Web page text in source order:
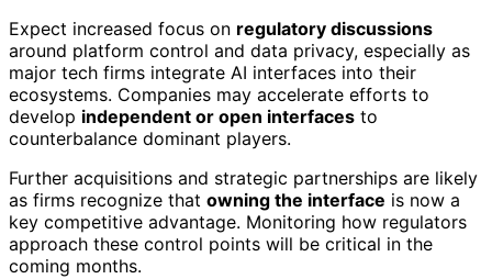
Expect increased focus on regulatory discussions
around platform control and data privacy, especially as
major tech firms integrate AI interfaces into their
ecosystems. Companies may accelerate efforts to
develop independent or open interfaces to
counterbalance dominant players.
Further acquisitions and strategic partnerships are likely
as firms recognize that owning the interface is now a
key competitive advantage. Monitoring how regulators
approach these control points will be critical in the
coming months.